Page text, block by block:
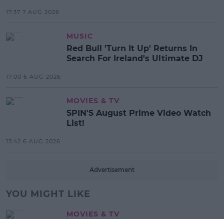
17:37 7 AUG 2026
MUSIC
Red Bull 'Turn It Up' Returns In
Search For Ireland's Ultimate DJ
17:00 6 AUG 2026
MOVIES & TV
SPIN'S August Prime Video Watch
List!
13:42 6 AUG 2026
Advertisement
YOU MIGHT LIKE
MOVIES & TV